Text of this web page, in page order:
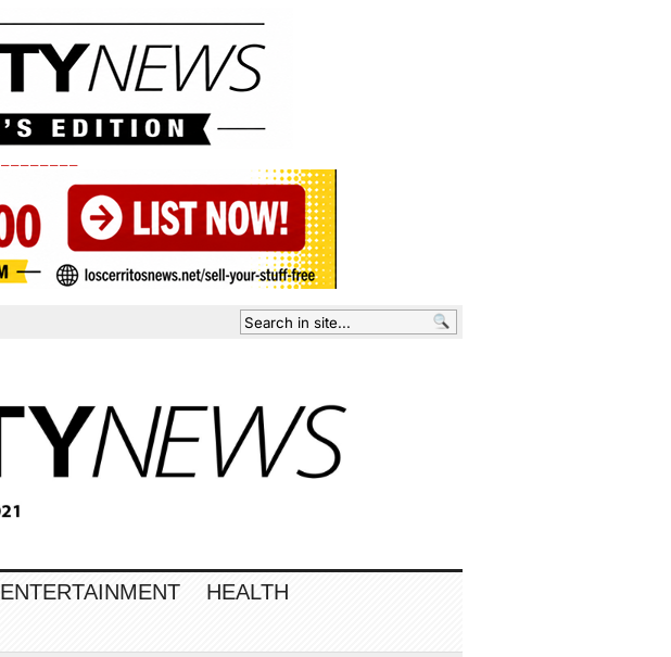
ENTERTAINMENT
HEALTH